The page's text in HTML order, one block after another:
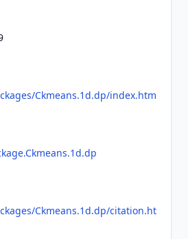
Ckmeans.1d.dp/index.htm
Ckmeans.1d.dp/citation.ht